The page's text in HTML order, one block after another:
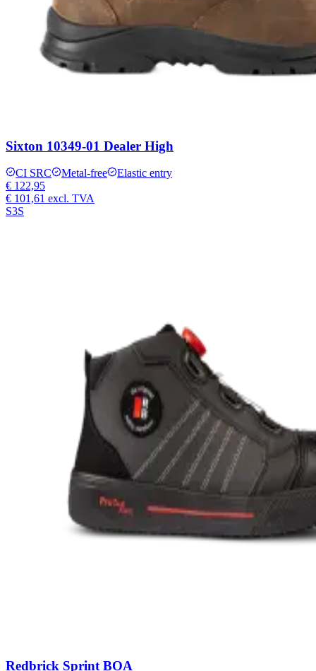
Sixton 10349-01 Dealer High
CI SRC Metal-free
Elastic entry
€ 122,95
€ 101,61 excl. TVA
S3S
Redbrick Sprint BOA